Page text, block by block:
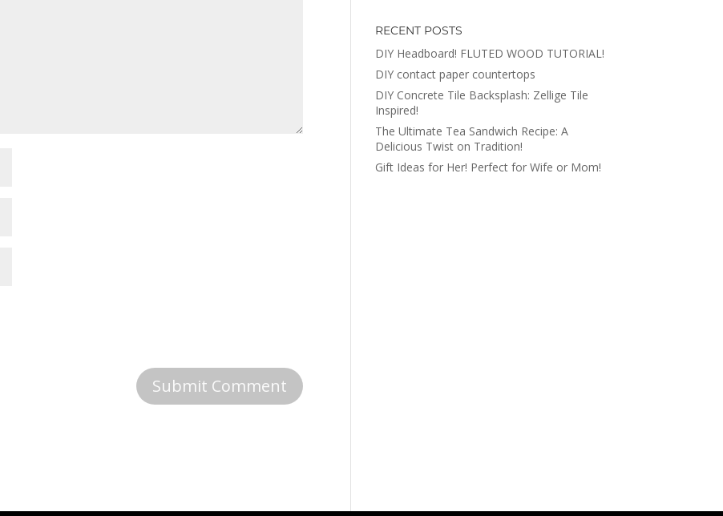
RECENT POSTS
DIY Headboard! FLUTED WOOD TUTORIAL!
DIY contact paper countertops
DIY Concrete Tile Backsplash: Zellige Tile
Inspired!
The Ultimate Tea Sandwich Recipe: A
Delicious Twist on Tradition!
Gift Ideas for Her! Perfect for Wife or Mom!